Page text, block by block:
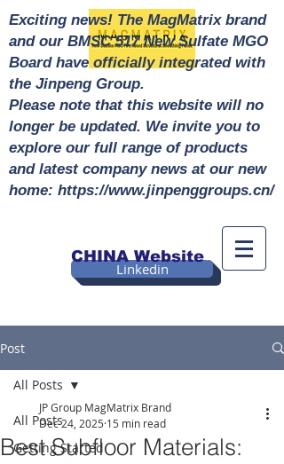
Linkedin
CHINA Website
Exciting news! The MagMatrix brand
and our BMSC 517 New Sulfate MGO
Board have officially integrated with
the Jinpeng Group.
Please note that this website will no
longer be updated. We invite you to
explore our full range of products
and latest company news at our new
home: https://www.jinpenggroups.cn/
Post
All Posts
Getting Started
All Posts
Best Subfloor Materials:
JP Group MagMatrix Brand
Dec 24, 2025 15 min read